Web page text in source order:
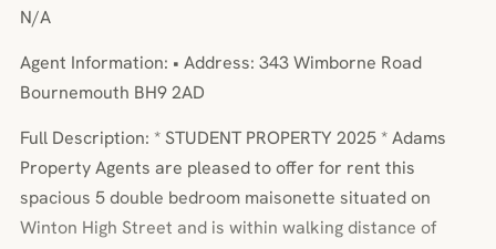
N/A
Agent Information: • Address: 343 Wimborne Road
Bournemouth BH9 2AD
Full Description: * STUDENT PROPERTY 2025 * Adams
Property Agents are pleased to offer for rent this
spacious 5 double bedroom maisonette situated on
Winton High Street and is within walking distance of